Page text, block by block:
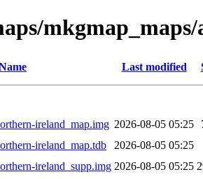
Last modified
ireland_map.img 2026-08-05 05:25
ireland_map.tdb
2026-08-05 05:25
ireland_supp.img 2026-08-05 05:25